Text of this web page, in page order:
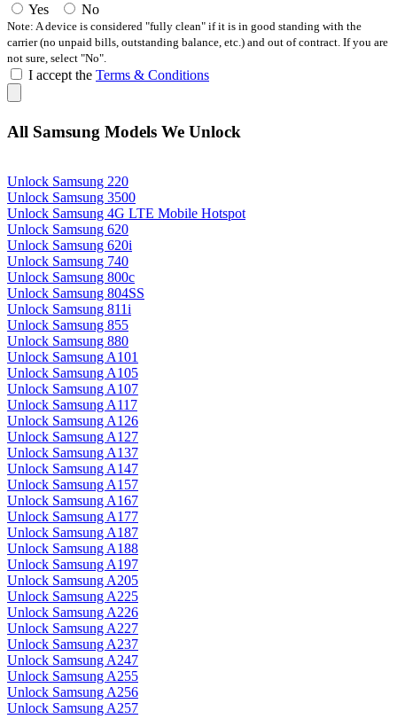
Yes
No
Note: A device is considered "fully clean" if it is in good standing with the
carrier (no unpaid bills, outstanding balance, etc.) and out of contract. If you are
not sure, select "No".
I accept the Terms & Conditions
All Samsung Models We Unlock
Unlock Samsung 220
Unlock Samsung 3500
Unlock Samsung 4G LTE Mobile Hotspot
Unlock Samsung 620
Unlock Samsung 620i
Unlock Samsung 740
Unlock Samsung 800c
Unlock Samsung 804SS
Unlock Samsung 811i
Unlock Samsung 855
Unlock Samsung 880
Unlock Samsung A101
Unlock Samsung A105
Unlock Samsung A107
Unlock Samsung A117
Unlock Samsung A126
Unlock Samsung A127
Unlock Samsung A137
Unlock Samsung A147
Unlock Samsung A157
Unlock Samsung A167
Unlock Samsung A177
Unlock Samsung A187
Unlock Samsung A188
Unlock Samsung A197
Unlock Samsung A205
Unlock Samsung A225
Unlock Samsung A226
Unlock Samsung A227
Unlock Samsung A237
Unlock Samsung A247
Unlock Samsung A255
Unlock Samsung A256
Unlock Samsung A257